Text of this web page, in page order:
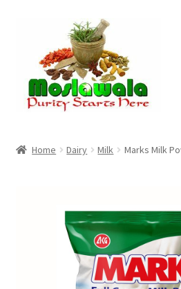
navigation
content
Discount Products
Home Dairy Milk Marks Milk